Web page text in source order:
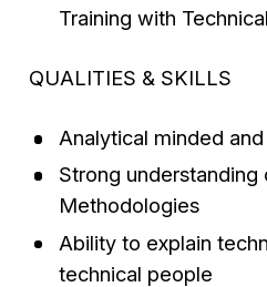
Training with
QUALITIES & SKILLS
Analytical minded
Strong understanding
Methodologies
Ability to explain
technical people